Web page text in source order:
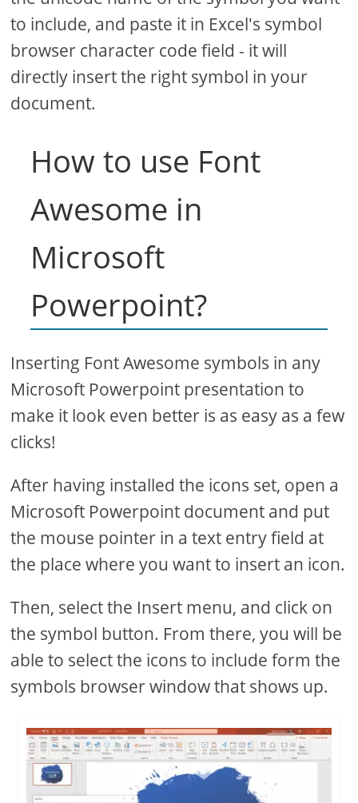
to include, and paste it in Excel's symbol
browser character code field - it will
directly insert the right symbol in your
document.
How to use Font
Awesome in
Microsoft
Powerpoint?
Inserting Font Awesome symbols in any
Microsoft Powerpoint presentation to
make it look even better is as easy as a few
clicks!
After having installed the icons set, open a
Microsoft Powerpoint document and put
the mouse pointer in a text entry field at
the place where you want to insert an icon.
Then, select the Insert menu, and click on
the symbol button. From there, you will be
able to select the icons to include form the
symbols browser window that shows up.